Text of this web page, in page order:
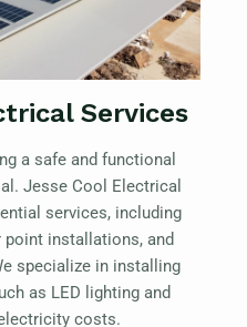
Services
a safe and functional
Jesse Cool Electrical
services, including
installations, and
specialize in installing
as LED lighting and
costs.